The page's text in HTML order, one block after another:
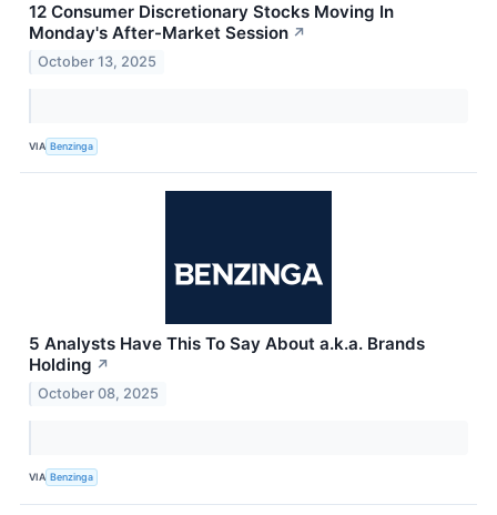
12 Consumer Discretionary Stocks Moving In
Monday's After-Market Session ↗
October 13, 2025
VIA Benzinga
5 Analysts Have This To Say About a.k.a. Brands
Holding ↗
October 08, 2025
VIA Benzinga